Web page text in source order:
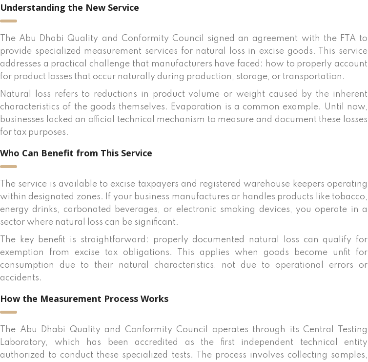
Understanding the New Service
The Abu Dhabi Quality and Conformity Council signed an agreement with the FTA to
provide specialized measurement services for natural loss in excise goods. This service
addresses a practical challenge that manufacturers have faced: how to properly account
for product losses that occur naturally during production, storage, or transportation.
Natural loss refers to reductions in product volume or weight caused by the inherent
characteristics of the goods themselves. Evaporation is a common example. Until now,
businesses lacked an official technical mechanism to measure and document these losses
for tax purposes.
Who Can Benefit from This Service
The service is available to excise taxpayers and registered warehouse keepers operating
within designated zones. If your business manufactures or handles products like tobacco,
energy drinks, carbonated beverages, or electronic smoking devices, you operate in a
sector where natural loss can be significant.
The key benefit is straightforward: properly documented natural loss can qualify for
exemption from excise tax obligations. This applies when goods become unfit for
consumption due to their natural characteristics, not due to operational errors or
accidents.
How the Measurement Process Works
The Abu Dhabi Quality and Conformity Council operates through its Central Testing
Laboratory, which has been accredited as the first independent technical entity
authorized to conduct these specialized tests. The process involves collecting samples,